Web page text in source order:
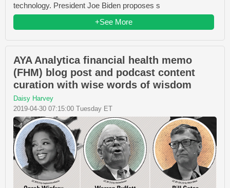
technology. President Joe Biden proposes s
+See More
AYA Analytica financial health memo
(FHM) blog post and podcast content
curation with wise words of wisdom
Daisy Harvey
2019-04-30 07:15:00 Tuesday ET